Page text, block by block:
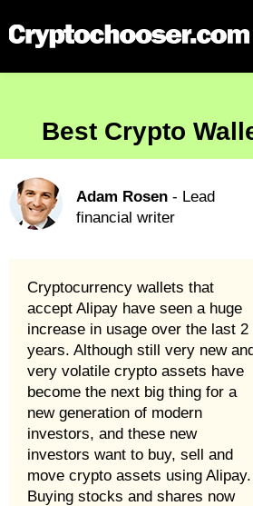
Best Crypto
Adam Rosen - Lead
financial writer
Cryptocurrency wallets that
accept Alipay have seen a huge
increase in usage over the last 2
years. Although still very new
very volatile crypto assets have
become the next big thing for a
new generation of modern
investors, and these new
investors want to buy, sell and
move crypto assets using Alipay.
Buying stocks and shares now